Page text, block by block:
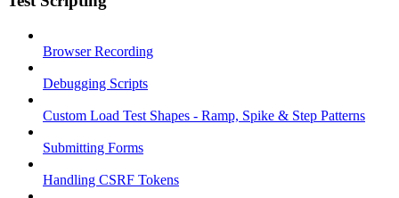
Browser Recording
Debugging Scripts
Custom Load Test Shapes - Ramp, Spike & Step Patterns
Submitting Forms
Handling CSRF Tokens